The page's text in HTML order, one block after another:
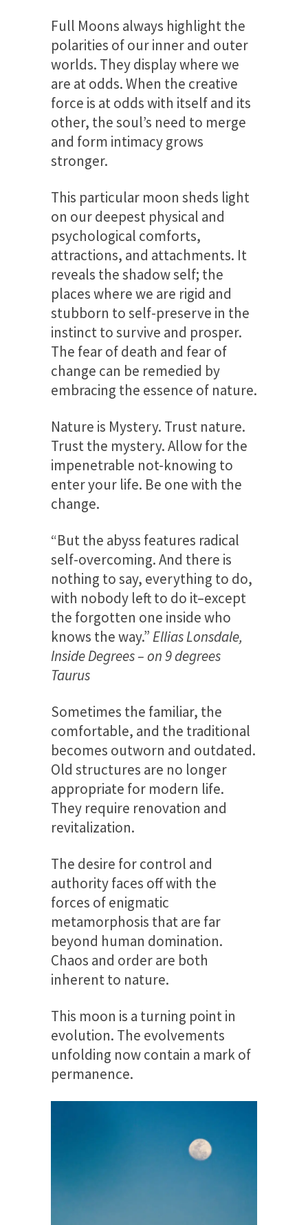
Full Moons always highlight the
polarities of our inner and outer
worlds. They display where we
are at odds. When the creative
force is at odds with itself and its
other, the soul’s need to merge
and form intimacy grows
stronger.
This particular moon sheds light
on our deepest physical and
psychological comforts,
attractions, and attachments. It
reveals the shadow self; the
places where we are rigid and
stubborn to self-preserve in the
instinct to survive and prosper.
The fear of death and fear of
change can be remedied by
embracing the essence of nature.
Nature is Mystery. Trust nature.
Trust the mystery. Allow for the
impenetrable not-knowing to
enter your life. Be one with the
change.
“But the abyss features radical
self-overcoming. And there is
nothing to say, everything to do,
with nobody left to do it–except
the forgotten one inside who
knows the way.”Ellias Lonsdale,
Inside Degrees – on 9 degrees
Taurus
Sometimes the familiar, the
comfortable, and the traditional
becomes outworn and outdated.
Old structures are no longer
appropriate for modern life.
They require renovation and
revitalization.
The desire for control and
authority faces off with the
forces of enigmatic
metamorphosis that are far
beyond human domination.
Chaos and order are both
inherent to nature.
This moon is a turning point in
evolution. The evolvements
unfolding now contain a mark of
permanence.